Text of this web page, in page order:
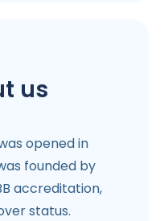
us
opened in
founded by
accreditation,
status.